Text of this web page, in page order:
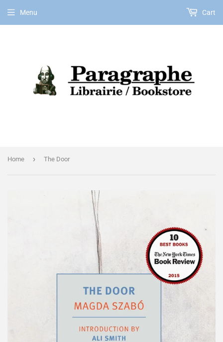
Menu Cart
Home › The Door
EN